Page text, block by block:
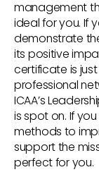
management
ideal for you. If
demonstrate
its positive
certificate is
professional
ICAA’s
is spot on. If
methods to
support the
perfect for you.